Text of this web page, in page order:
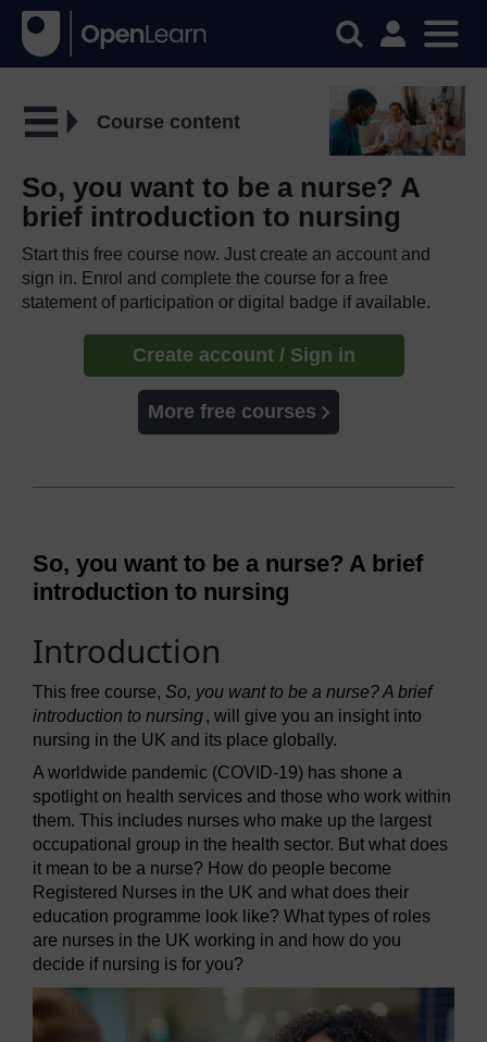
Course content
So, you want to be a nurse? A
brief introduction to nursing
Start this free course now. Just create an account and
sign in. Enrol and complete the course for a free
statement of participation or digital badge if available.
Create account / Sign in
More free courses
So, you want to be a nurse? A brief
introduction to nursing
Introduction
This free course, So, you want to be a nurse? A brief
introduction to nursing, will give you an insight into
nursing in the UK and its place globally.
A worldwide pandemic (COVID-19) has shone a
spotlight on health services and those who work within
them. This includes nurses who make up the largest
occupational group in the health sector. But what does
it mean to be a nurse? How do people become
Registered Nurses in the UK and what does their
education programme look like? What types of roles
are nurses in the UK working in and how do you
decide if nursing is for you?